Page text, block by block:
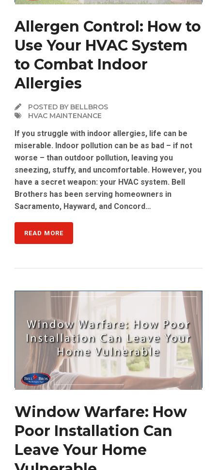
Allergen Control: How to
Use Your HVAC System
to Combat Indoor
Allergies
POSTED BY BELLBROS
HVAC MAINTENANCE
If you struggle with indoor allergies, life can be
miserable. Indoor pollution can be as bad – if not
worse – than outdoor pollution, leaving you
sneezing, stuffy, and uncomfortable. However, you
have a secret weapon: your HVAC system. Bell
Brothers has been serving homeowners in
Sacramento, Hayward, and Concord…
READ MORE
Window Warfare: How
Poor Installation Can
Leave Your Home